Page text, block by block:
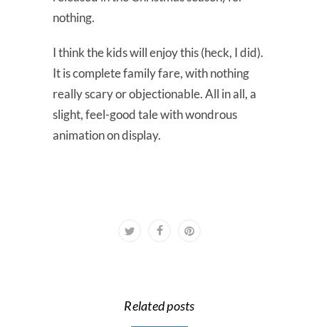
nothing.
I think the kids will enjoy this (heck, I did).
It is complete family fare, with nothing
really scary or objectionable. All in all, a
slight, feel-good tale with wondrous
animation on display.
Related posts